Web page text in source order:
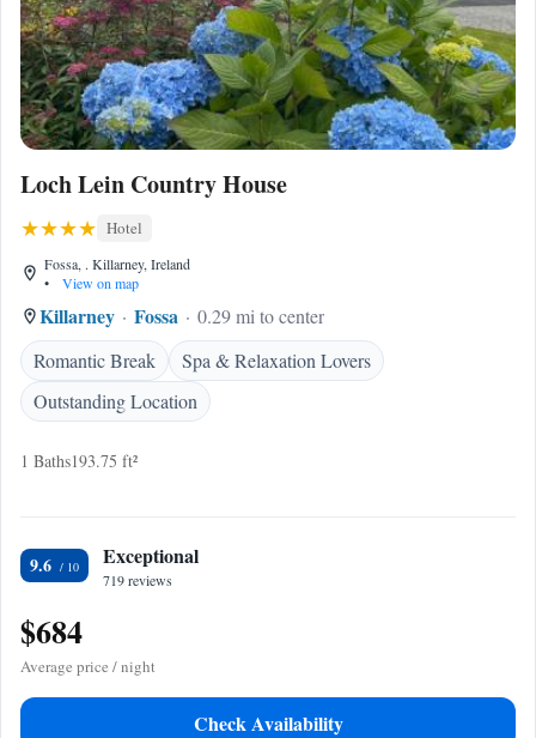
Loch Lein Country House
Hotel
Fossa, . Killarney, Ireland
•
View on map
Killarney Fossa
0.29 mi to center
Romantic Break
Spa & Relaxation Lovers
Outstanding Location
1 Baths193.75 ft²
9.6 Exceptional
719 reviews
$684
Average price / night
Check Availability